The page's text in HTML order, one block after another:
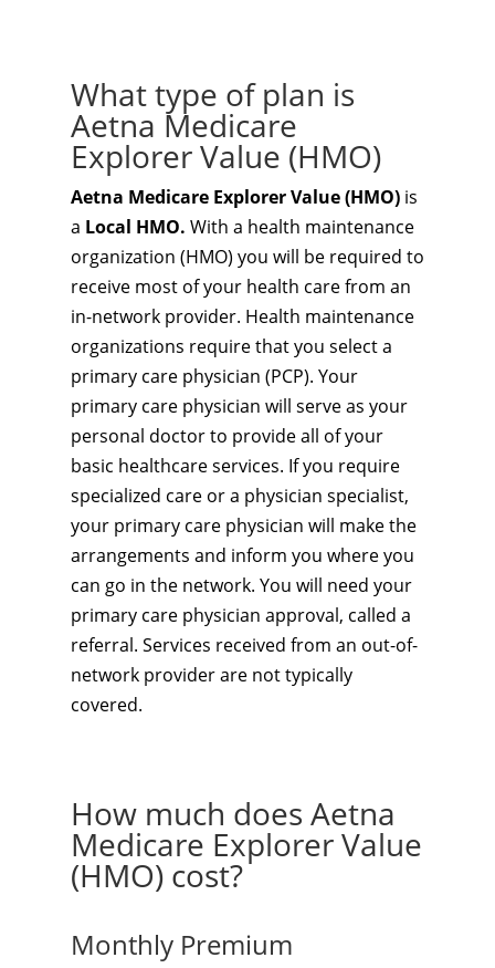
What type of plan is
Aetna Medicare
Explorer Value (HMO)
Aetna Medicare Explorer Value (HMO) is
a Local HMO. With a health maintenance
organization (HMO) you will be required to
receive most of your health care from an
in-network provider. Health maintenance
organizations require that you select a
primary care physician (PCP). Your
primary care physician will serve as your
personal doctor to provide all of your
basic healthcare services. If you require
specialized care or a physician specialist,
your primary care physician will make the
arrangements and inform you where you
can go in the network. You will need your
primary care physician approval, called a
referral. Services received from an out-of-
network provider are not typically
covered.
How much does Aetna
Medicare Explorer Value
(HMO) cost?
Monthly Premium